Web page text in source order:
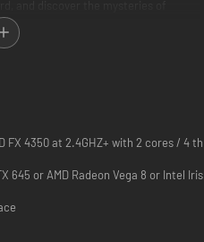
a hero of myth—or even a
FX 4350 at 2.4GHZ+ with 2 cores / 4
645 or AMD Radeon Vega 8 or Intel